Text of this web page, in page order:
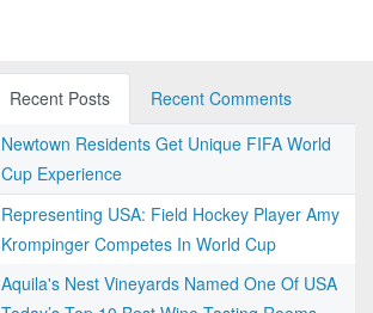
Recent Posts
Recent Comments
Newtown Residents Get Unique FIFA World
Cup Experience
Representing USA: Field Hockey Player Amy
Krompinger Competes In World Cup
Aquila's Nest Vineyards Named One Of USA